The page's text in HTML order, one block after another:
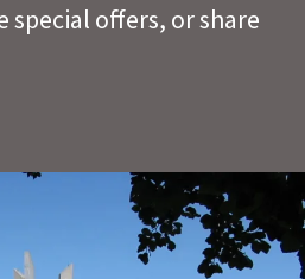
special offers, or share